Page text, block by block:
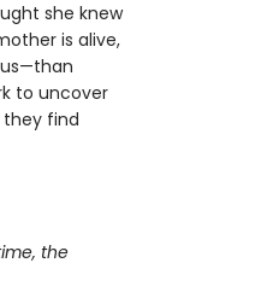
she knew
is alive,
to uncover
they find
the